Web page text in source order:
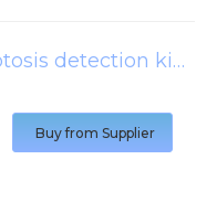
annexin v fitc pi cell apoptosis detection kit
Buy from Supplier